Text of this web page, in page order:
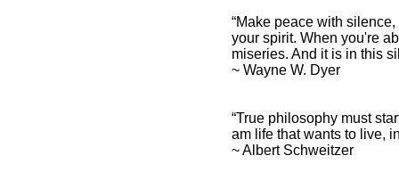
“Make peace with
your spirit. When you're
miseries. And it is in this
~ Wayne W. Dyer
“True philosophy must
am life that wants to live,
~ Albert Schweitzer